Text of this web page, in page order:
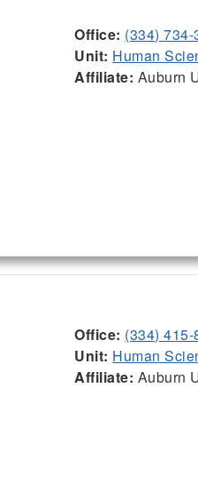
Office: (334) 734-
Unit: Human
Affiliate: Auburn
Office: (334) 415-
Unit: Human
Affiliate: Auburn